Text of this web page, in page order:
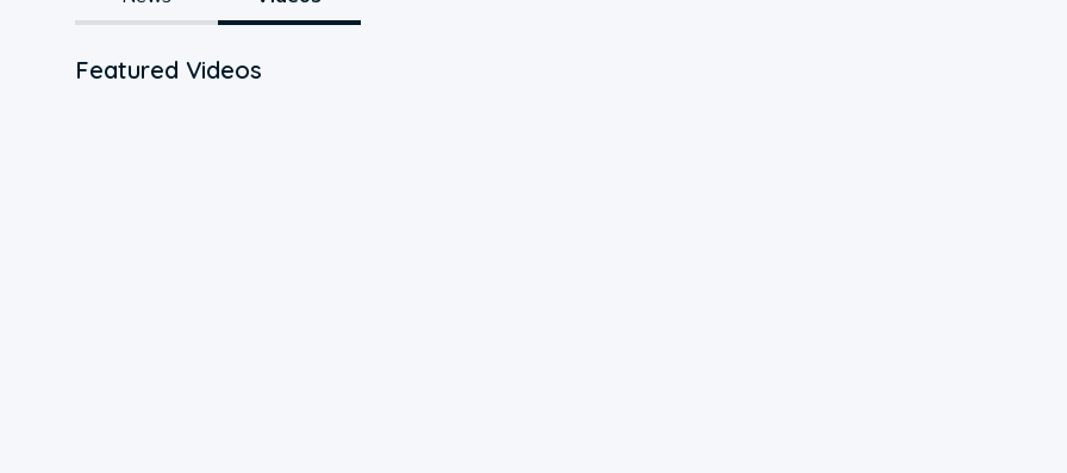
Featured Videos